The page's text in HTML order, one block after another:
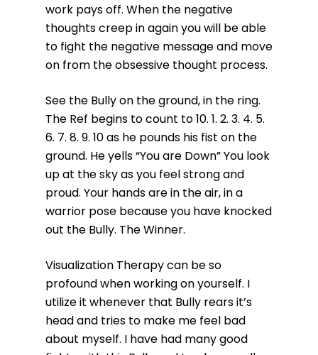
work pays off. When the negative
thoughts creep in again you will be able
to fight the negative message and move
on from the obsessive thought process.
See the Bully on the ground, in the ring.
The Ref begins to count to 10. 1. 2. 3. 4. 5.
6. 7. 8. 9. 10 as he pounds his fist on the
ground. He yells “You are Down” You look
up at the sky as you feel strong and
proud. Your hands are in the air, in a
warrior pose because you have knocked
out the Bully. The Winner.
Visualization Therapy can be so
profound when working on yourself. I
utilize it whenever that Bully rears it’s
head and tries to make me feel bad
about myself. I have had many good